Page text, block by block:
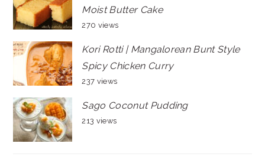
Moist Butter Cake
270 views
Kori Rotti | Mangalorean Bunt Style
Spicy Chicken Curry
237 views
Sago Coconut Pudding
213 views